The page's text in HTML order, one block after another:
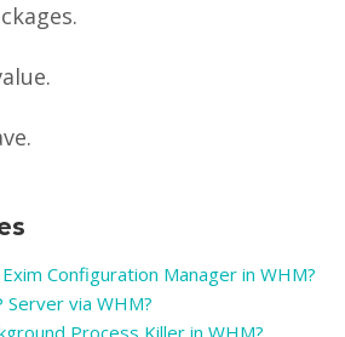
Configuration Manager in WHM?
via WHM?
Process Killer in WHM?